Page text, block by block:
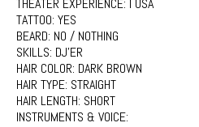
THEATER EXPERIENCE: I USA
TATTOO: YES
BEARD: NO / NOTHING
SKILLS: DJ'ER
HAIR COLOR: DARK BROWN
HAIR TYPE: STRAIGHT
HAIR LENGTH: SHORT
INSTRUMENTS & VOICE: